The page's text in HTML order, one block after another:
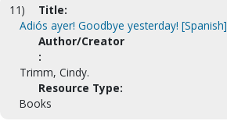
11)
Title:
Adiós ayer! Goodbye yesterday! [Spanish]
Author/Creator
:
Trimm, Cindy.
Resource Type:
Books